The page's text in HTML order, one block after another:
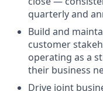
quarterly and
Build and
customer
operating as a
their business
Drive joint